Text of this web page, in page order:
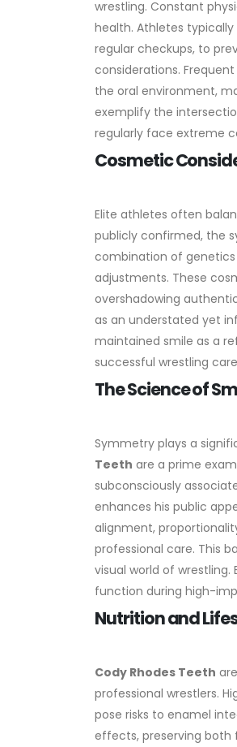
wrestling. Constant
health. Athletes
regular checkups, to
considerations.
the oral environment,
exemplify the
regularly face extreme
Cosmetic
Elite athletes often
publicly confirmed, the
combination of
adjustments. These
overshadowing
as an understated yet
maintained smile as a
successful wrestling
The Science of
Symmetry plays a
Teeth are a prime
subconsciously
enhances his public
alignment,
professional care. This
visual world of
function during high-
Nutrition and
Cody Rhodes Teeth
professional wrestlers.
pose risks to enamel
effects, preserving both